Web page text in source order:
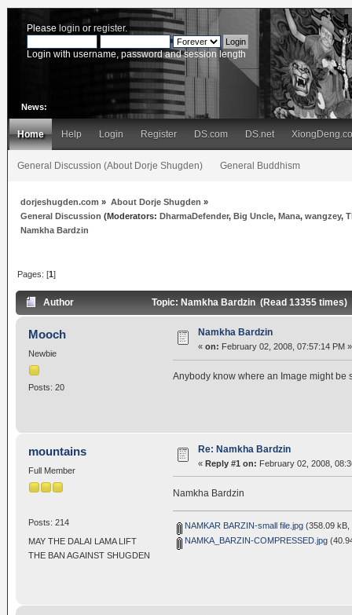
Please login or register.
Login with username, password and session length
News:
Home Help Login Register DS.com DS.net
General Discussion (About Dorje Shugden) General Buddhism
dorjeshugden.com » About Dorje Shugden »
General Discussion (Moderators:DharmaDefender,Big Uncle,Mana,wangzey,
Namkha Bardzin
Pages: [1]
Author Topic: Namkha Bardzin (Read 13355 times)
Mooch
Newbie
Posts: 20
Namkha Bardzin
« on: February 02, 2008, 07:57:14 PM »
Anybody know where an Image might be
mountains
Full Member
Posts: 214
MAY THE DALAI LAMA LIFT
THE BAN AGAINST SHUGDEN
Re: Namkha Bardzin
« Reply #1 on: February 02, 2008,
Namkha Bardzin
NAMKAR BARZIN-small file.jpg(358.09 kB,
NAMKA_BARZIN-COMPRESSED.jpg